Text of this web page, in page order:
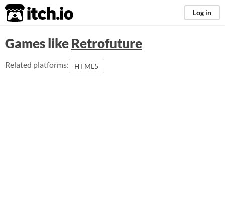
itch.io Log in
Games likeRetrofuture
Related platforms: HTML5